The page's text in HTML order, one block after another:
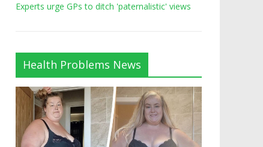
Experts urge GPs to ditch 'paternalistic' views
Health Problems News